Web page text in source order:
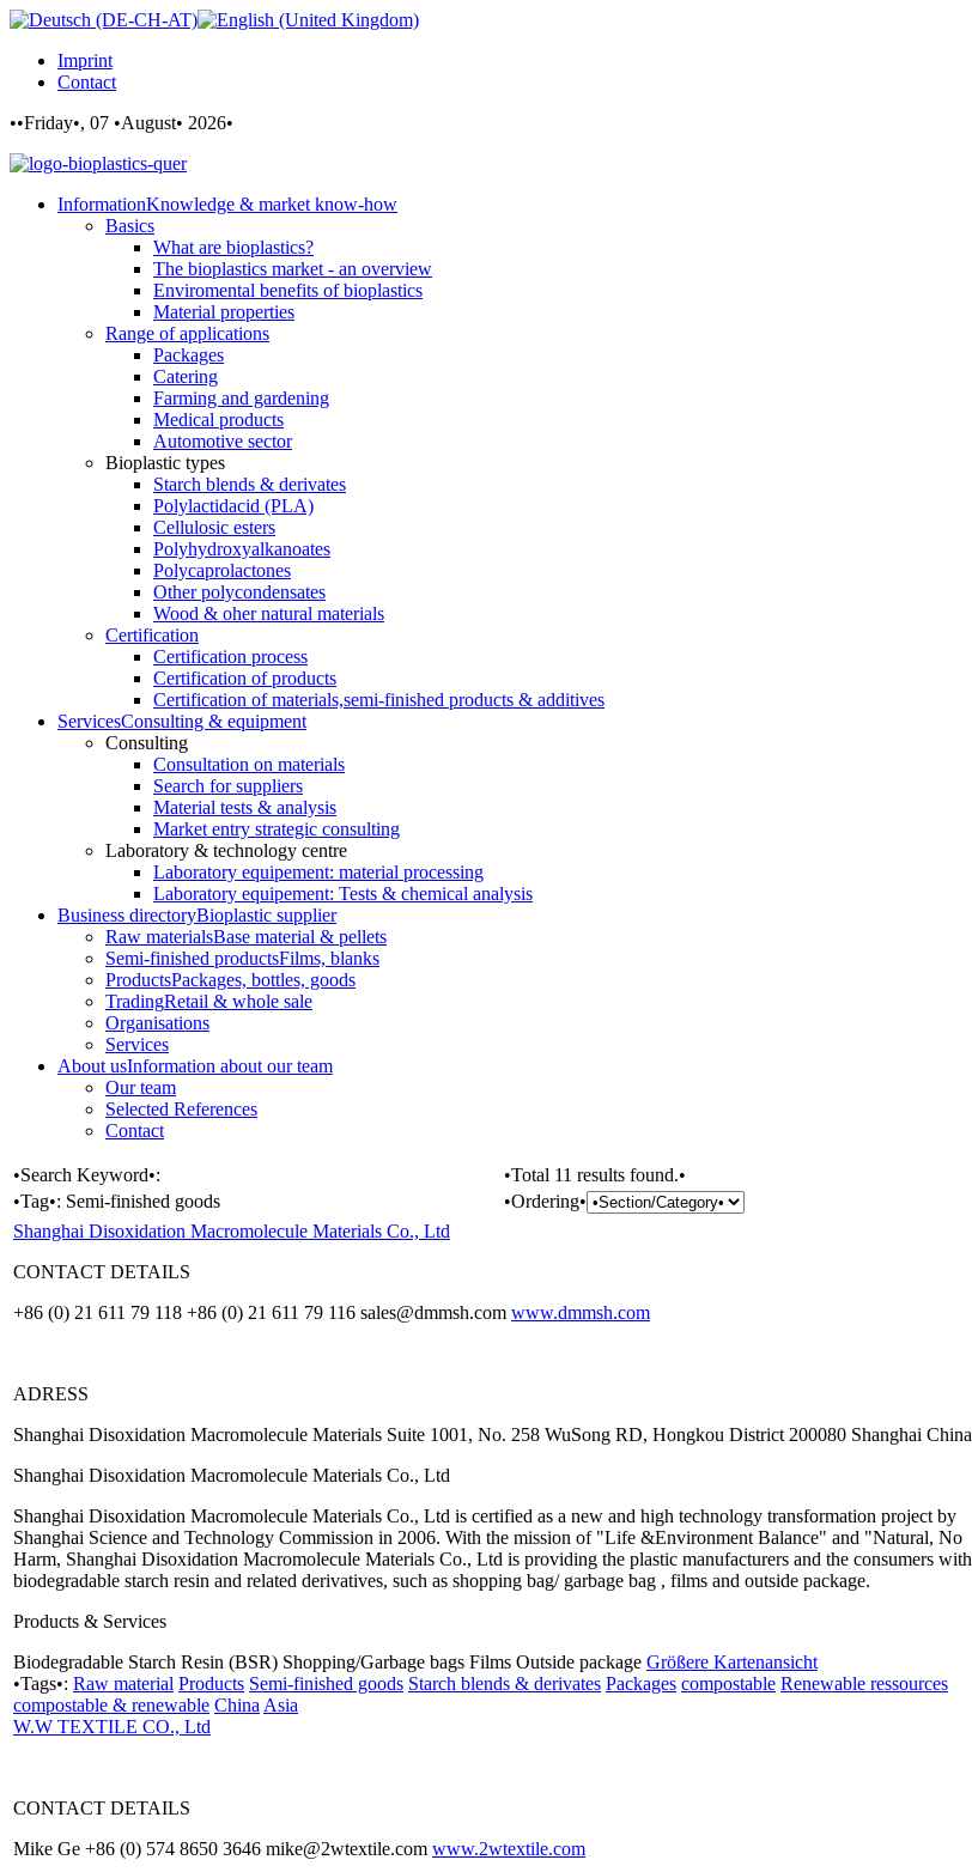
Imprint
Contact
••Friday•, 07 •August• 2026•
InformationKnowledge & market know-how
Basics
What are bioplastics?
The bioplastics market - an overview
Enviromental benefits of bioplastics
Material properties
Range of applications
Packages
Catering
Farming and gardening
Medical products
Automotive sector
Bioplastic types
Starch blends & derivates
Polylactidacid (PLA)
Cellulosic esters
Polyhydroxyalkanoates
Polycaprolactones
Other polycondensates
Wood & oher natural materials
Certification
Certification process
Certification of products
Certification of materials,semi-finished products & additives
ServicesConsulting & equipment
Consulting
Consultation on materials
Search for suppliers
Material tests & analysis
Market entry strategic consulting
Laboratory & technology centre
Laboratory equipement: material processing
Laboratory equipement: Tests & chemical analysis
Business directoryBioplastic supplier
Raw materialsBase material & pellets
Semi-finished productsFilms, blanks
ProductsPackages, bottles, goods
TradingRetail & whole sale
Organisations
Services
About usInformation about our team
Our team
Selected References
Contact
•Search Keyword•:
•Total 11 results found.•
•Tag•: Semi-finished goods
•Ordering•
Shanghai Disoxidation Macromolecule Materials Co., Ltd
CONTACT DETAILS
+86 (0) 21 611 79 118 +86 (0) 21 611 79 116 sales@dmmsh.com www.dmmsh.com
ADRESS
Shanghai Disoxidation Macromolecule Materials Suite 1001, No. 258 WuSong RD, Hongkou District 200080 Shanghai China
Shanghai Disoxidation Macromolecule Materials Co., Ltd
Shanghai Disoxidation Macromolecule Materials Co., Ltd is certified as a new and high technology transformation project by
Shanghai Science and Technology Commission in 2006. With the mission of "Life &Environment Balance" and "Natural, No
Harm, Shanghai Disoxidation Macromolecule Materials Co., Ltd is providing the plastic manufacturers and the consumers with
biodegradable starch resin and related derivatives, such as shopping bag/ garbage bag , films and outside package.
Products & Services
Biodegradable Starch Resin (BSR) Shopping/Garbage bags Films Outside package Größere Kartenansicht
•Tags•: Raw material Products Semi-finished goods Starch blends & derivates Packages compostable Renewable ressources
compostable & renewable China Asia
W.W TEXTILE CO., Ltd
CONTACT DETAILS
Mike Ge +86 (0) 574 8650 3646 mike@2wtextile.com www.2wtextile.com